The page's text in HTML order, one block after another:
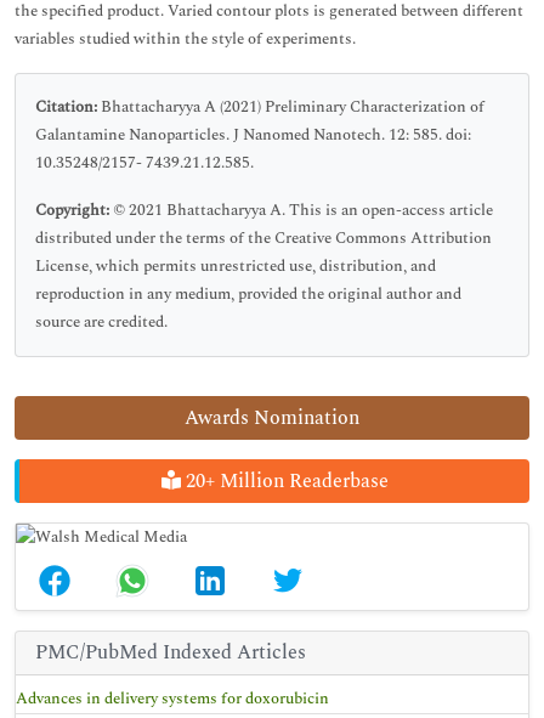
Awards Nomination
20+ Million Readerbase
PMC/PubMed Indexed Articles
Advances in delivery systems for doxorubicin
the specified product. Varied contour plots is generated between different
variables studied within the style of experiments.
Citation: Bhattacharyya A (2021) Preliminary Characterization of
Galantamine Nanoparticles. J Nanomed Nanotech. 12: 585. doi:
10.35248/2157- 7439.21.12.585.
Copyright: © 2021 Bhattacharyya A. This is an open-access article
distributed under the terms of the Creative Commons Attribution
License, which permits unrestricted use, distribution, and
reproduction in any medium, provided the original author and
source are credited.